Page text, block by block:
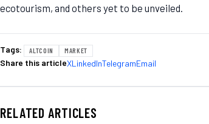
ecotourism, and others yet to be unveiled.
Tags: ALTCOIN MARKET
Share this articleXLinkedInTelegramEmail
RELATED ARTICLES